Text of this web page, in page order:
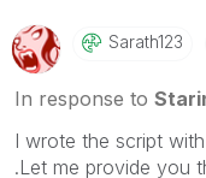
Sarath123
In response to
I wrote the script
.Let me provide you